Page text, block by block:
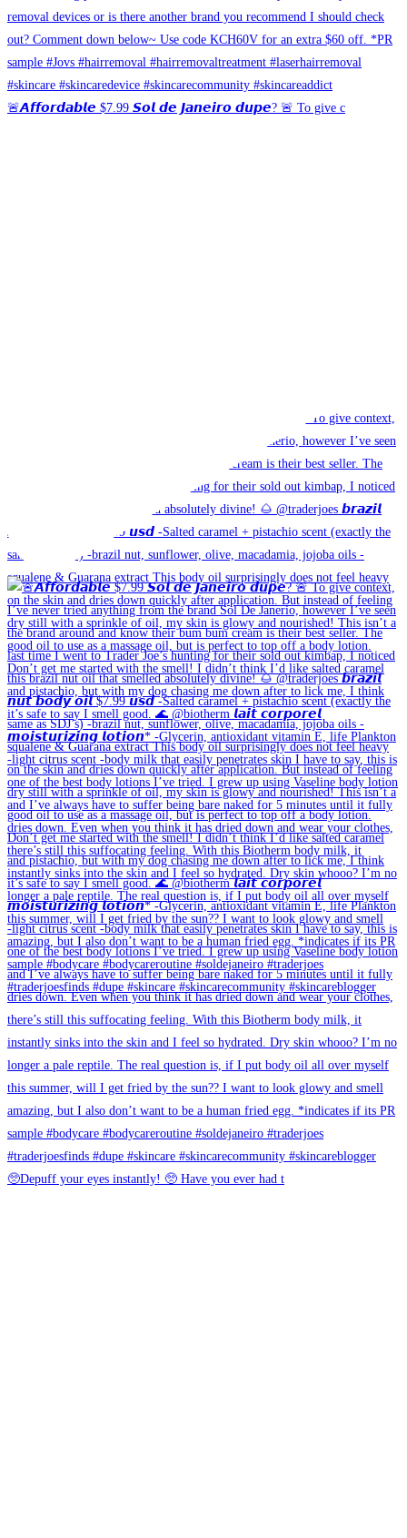
🚨𝘼𝙛𝙛𝙤𝙧𝙙𝙖𝙗𝙡𝙚 $7.99 𝙎𝙤𝙡 𝙙𝙚 𝙅𝙖𝙣𝙚𝙞𝙧𝙤 𝙙𝙪𝙥𝙚? 🚨 To give c
🥺Depuff your eyes instantly! 🥺 Have you ever had t